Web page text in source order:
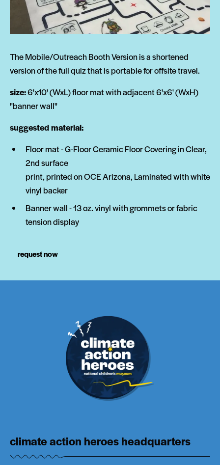
The Mobile/Outreach Booth Version is a shortened
version of the full quiz that is portable for offsite travel.
size:6'x10' (WxL) floor mat with adjacent 6'x6' (WxH)
"banner wall"
suggested material:
Floor mat - G-Floor Ceramic Floor Covering in Clear,
2nd surface
print, printed on OCE Arizona, Laminated with white
vinyl backer
Banner wall - 13 oz. vinyl with grommets or fabric
tension display
request now
climate action heroes headquarters